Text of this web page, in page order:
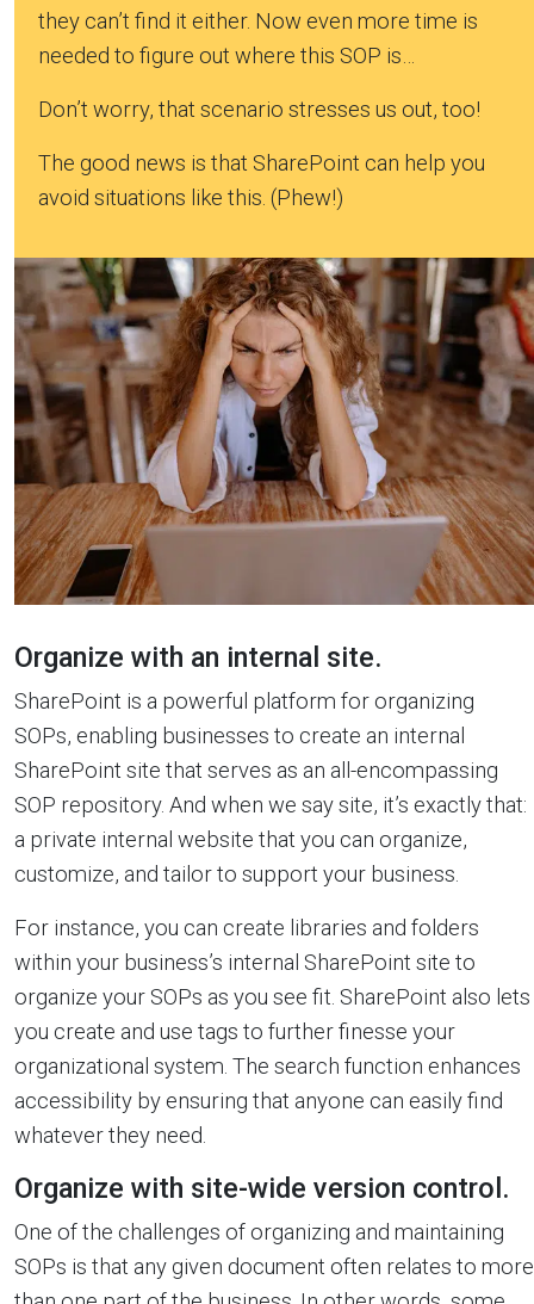
they can’t find it either. Now even more time is
needed to figure out where this SOP is…
Don’t worry, that scenario stresses us out, too!
The good news is that SharePoint can help you
avoid situations like this. (Phew!)
Organize with an internal site.
SharePoint is a powerful platform for organizing
SOPs, enabling businesses to create an internal
SharePoint site that serves as an all-encompassing
SOP repository. And when we say site, it’s exactly that:
a private internal website that you can organize,
customize, and tailor to support your business.
For instance, you can create libraries and folders
within your business’s internal SharePoint site to
organize your SOPs as you see fit. SharePoint also lets
you create and use tags to further finesse your
organizational system. The search function enhances
accessibility by ensuring that anyone can easily find
whatever they need.
Organize with site-wide version control.
One of the challenges of organizing and maintaining
SOPs is that any given document often relates to more